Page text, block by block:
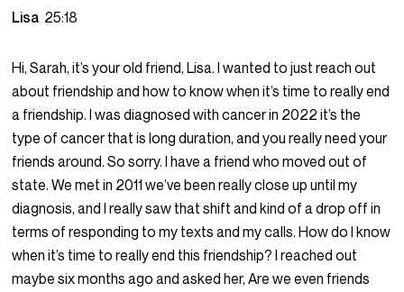
Lisa 25:18
Hi, Sarah, it’s your old friend, Lisa. I wanted to just reach out
about friendship and how to know when it’s time to really end
a friendship. I was diagnosed with cancer in 2022 it’s the
type of cancer that is long duration, and you really need your
friends around. So sorry. I have a friend who moved out of
state. We met in 2011 we’ve been really close up until my
diagnosis, and I really saw that shift and kind of a drop off in
terms of responding to my texts and my calls. How do I know
when it’s time to really end this friendship? I reached out
maybe six months ago and asked her, Are we even friends